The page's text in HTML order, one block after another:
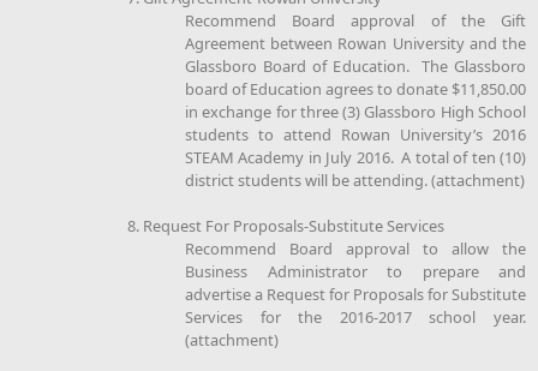
Recommend Board approval of the Gift
Agreement between Rowan University and the
Glassboro Board of Education. The Glassboro
board of Education agrees to donate $11,850.00
in exchange for three (3) Glassboro High School
students to attend Rowan University’s 2016
STEAM Academy in July 2016. A total of ten (10)
district students will be attending. (attachment)
8. Request For Proposals-Substitute Services
Recommend Board approval to allow the
Business Administrator to prepare and
advertise a Request for Proposals for Substitute
Services for the 2016-2017 school year.
(attachment)